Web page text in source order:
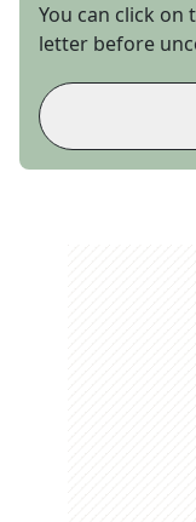
You can click on
letter before